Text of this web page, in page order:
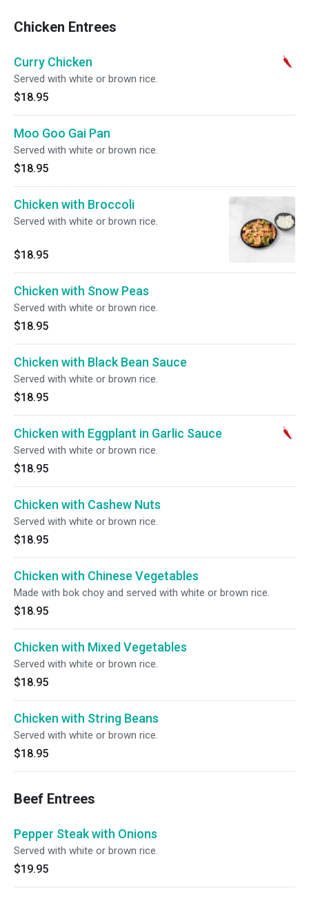
Chicken Entrees
Curry Chicken
Served with white or brown rice.
$18.95
Moo Goo Gai Pan
Served with white or brown rice.
$18.95
Chicken with Broccoli
Served with white or brown rice.
$18.95
Chicken with Snow Peas
Served with white or brown rice.
$18.95
Chicken with Black Bean Sauce
Served with white or brown rice.
$18.95
Chicken with Eggplant in Garlic Sauce
Served with white or brown rice.
$18.95
Chicken with Cashew Nuts
Served with white or brown rice.
$18.95
Chicken with Chinese Vegetables
Made with bok choy and served with white or brown rice.
$18.95
Chicken with Mixed Vegetables
Served with white or brown rice.
$18.95
Chicken with String Beans
Served with white or brown rice.
$18.95
Beef Entrees
Pepper Steak with Onions
Served with white or brown rice.
$19.95